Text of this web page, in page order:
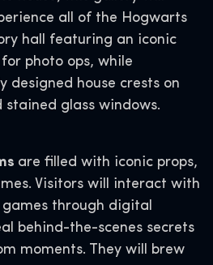
all of the Hogwarts
hall featuring an iconic
photo ops, while
designed house crests on
glass windows.
are filled with iconic props,
Visitors will interact with
games through digital
behind-the-scenes secrets
moments. They will brew